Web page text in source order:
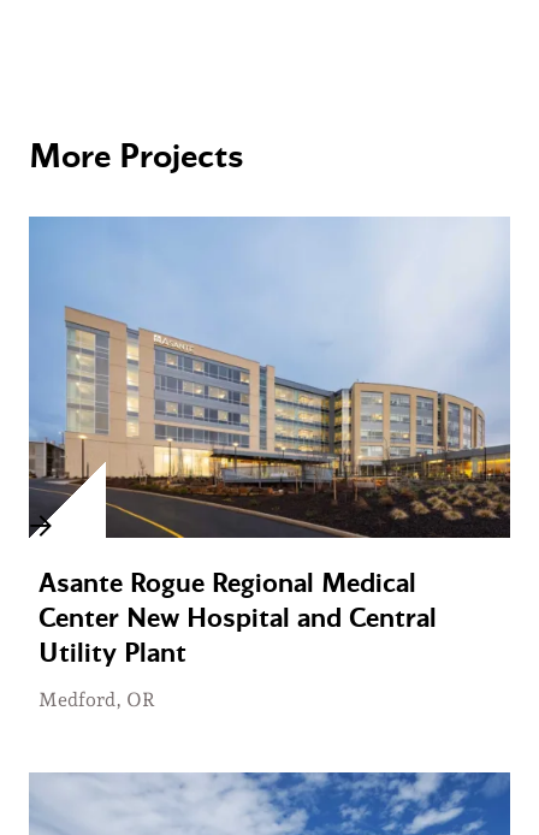
More Projects
Asante Rogue Regional Medical
Center New Hospital and Central
Utility Plant
Medford, OR